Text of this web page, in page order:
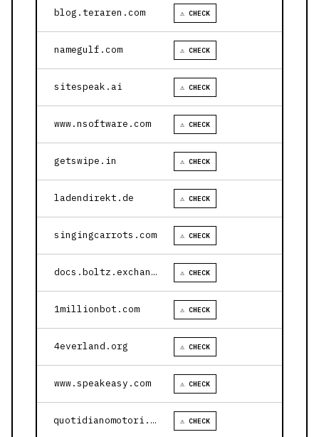
blog.teraren.com ⚠ CHECK
namegulf.com ⚠ CHECK
sitespeak.ai ⚠ CHECK
www.nsoftware.com ⚠ CHECK
getswipe.in ⚠ CHECK
ladendirekt.de ⚠ CHECK
singingcarrots.com ⚠ CHECK
docs.boltz.exchange ⚠ CHECK
1millionbot.com ⚠ CHECK
4everland.org ⚠ CHECK
www.speakeasy.com ⚠ CHECK
quotidianomotori.com ⚠ CHECK